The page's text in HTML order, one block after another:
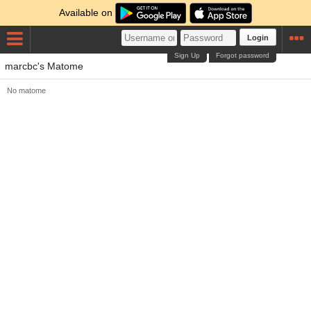
Available on
Login
Forgot password
Sign Up
marcbc's Matome
No matome